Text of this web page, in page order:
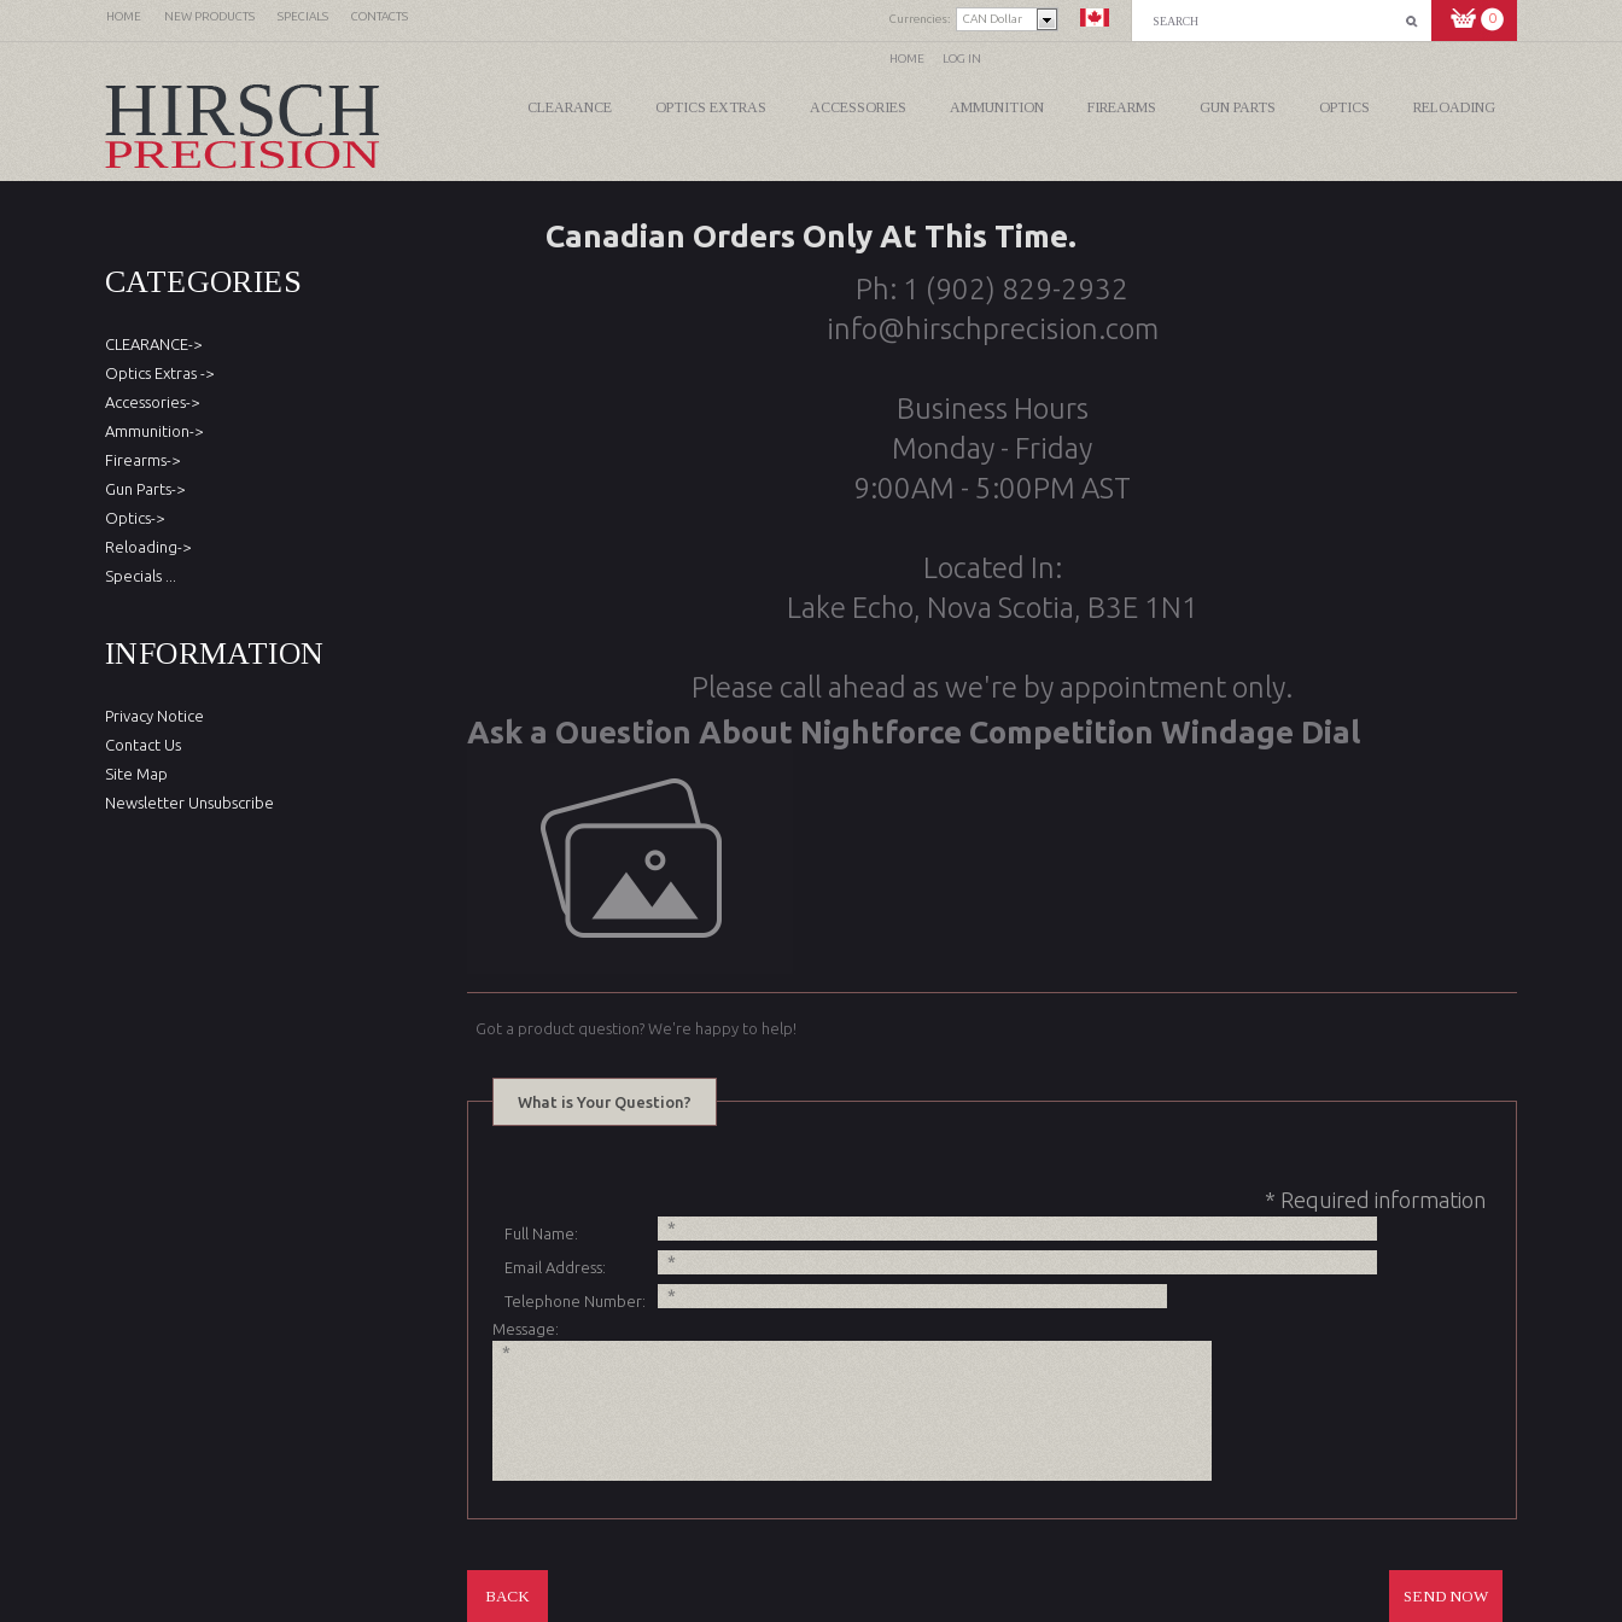
HOME NEW PRODUCTS SPECIALS CONTACTS Currencies: CAN Dollar 0
HOME LOG IN
CLEARANCE OPTICS EXTRAS ACCESSORIES AMMUNITION FIREARMS GUN PARTS OPTICS RELOADING
Canadian Orders Only At This Time.
CATEGORIES
CLEARANCE->
Optics Extras ->
Accessories->
Ammunition->
Firearms->
Gun Parts->
Optics->
Reloading->
Specials ...
INFORMATION
Privacy Notice
Contact Us
Site Map
Newsletter Unsubscribe
Ph: 1 (902) 829-2932
info@hirschprecision.com
Business Hours
Monday - Friday
9:00AM - 5:00PM AST
Located In:
Lake Echo, Nova Scotia, B3E 1N1
Please call ahead as we're by appointment only.
Ask a Question About Nightforce Competition Windage Dial
Got a product question? We're happy to help!
What is Your Question?
* Required information
Full Name:
Email Address:
Telephone Number:
Message:
BACK